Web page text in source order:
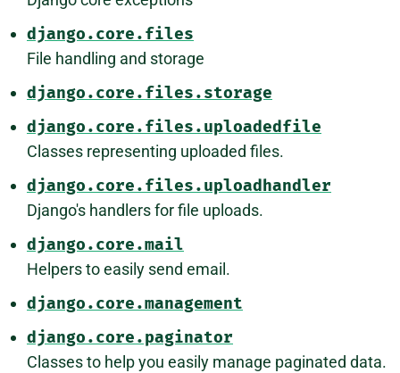
django.core.files
File handling and storage
django.core.files.storage
django.core.files.uploadedfile
Classes representing uploaded files.
django.core.files.uploadhandler
Django's handlers for file uploads.
django.core.mail
Helpers to easily send email.
django.core.management
django.core.paginator
Classes to help you easily manage paginated data.